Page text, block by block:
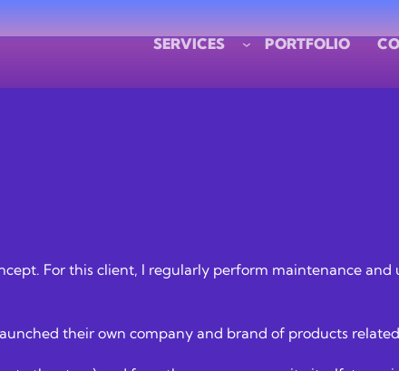
SERVICES PORTFOLIO
For this client, I regularly perform maintenance and
their own company and brand of products